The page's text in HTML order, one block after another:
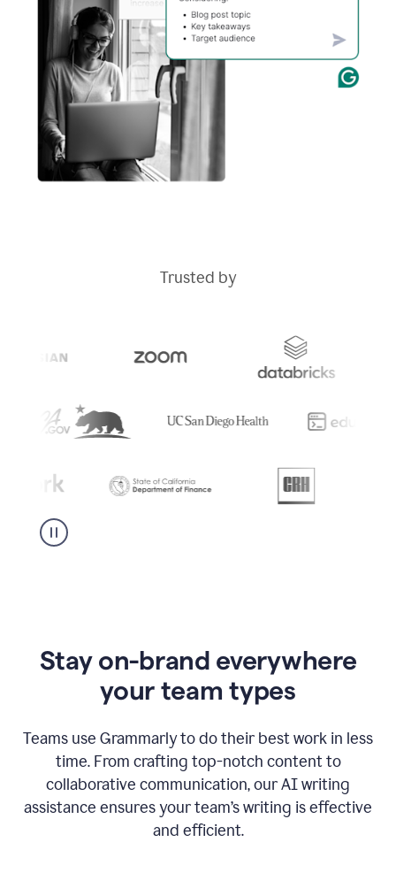
Trusted by
Stay on-brand everywhere
your team types
Teams use Grammarly to do their best work in less
time. From crafting top-notch content to
collaborative communication, our AI writing
assistance ensures your team’s writing is effective
and efficient.